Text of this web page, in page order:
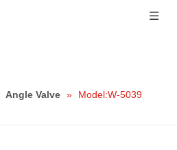
Angle Valve » Model:W-5039